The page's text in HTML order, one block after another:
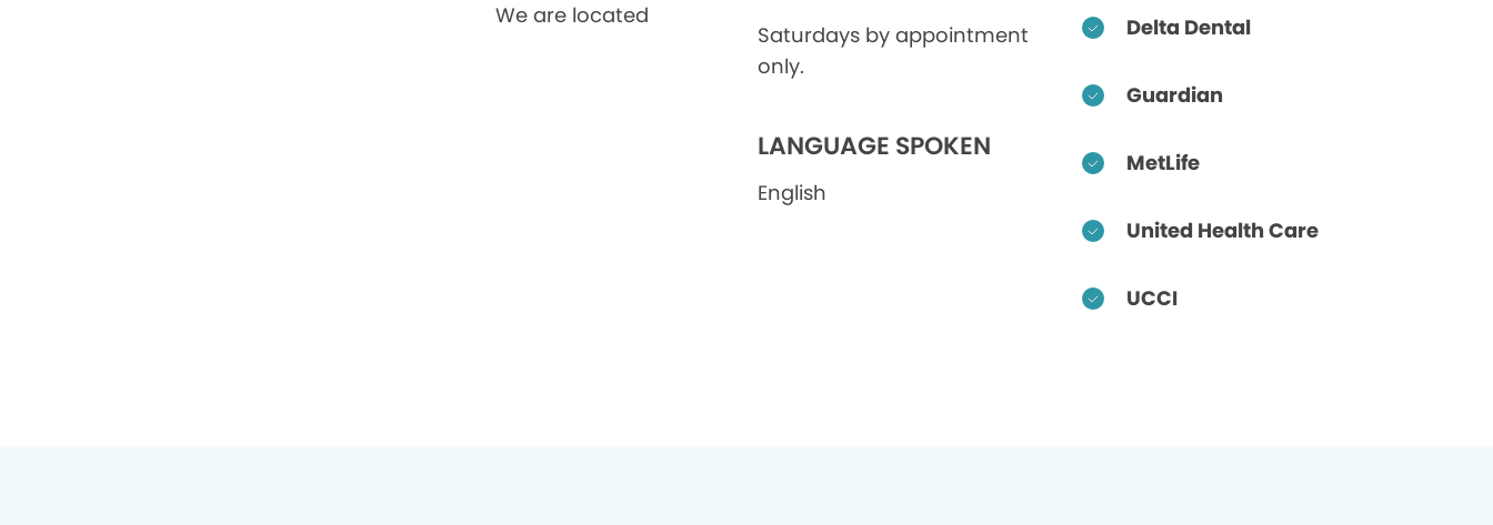
We are located
Saturdays by appointment
only.
LANGUAGE SPOKEN
English
Delta Dental
Guardian
MetLife
United Health Care
UCCI